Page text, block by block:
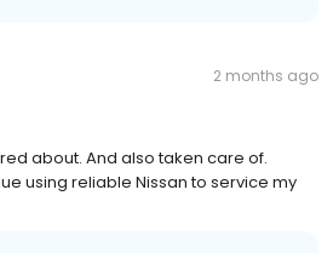
2 months ago
about. And also taken care of.
using reliable Nissan to service my